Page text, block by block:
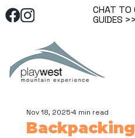
CHAT TO
GUIDES
Nov 18, 2025 4 min read